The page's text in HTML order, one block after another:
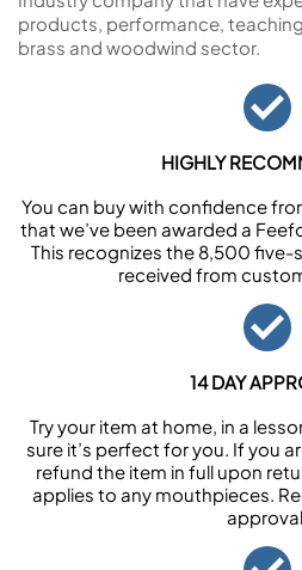
products, performance,
brass and woodwind sector.
HIGHLY
You can buy with confidence
that we’ve been awarded a
This recognizes the 8,500 five-
received from
14 DAY
Try your item at home, in a
sure it’s perfect for you. If you
refund the item in full upon
applies to any mouthpieces.